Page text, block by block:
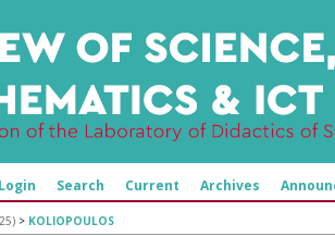
Login Search Current Archives
> KOLIOPOULOS